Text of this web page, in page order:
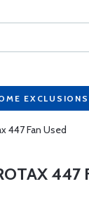
447 Fan Used
447